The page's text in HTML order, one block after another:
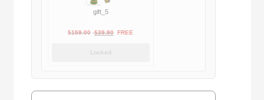
gift_5
$159.00 Original
$39.90Current
FREE
Locked